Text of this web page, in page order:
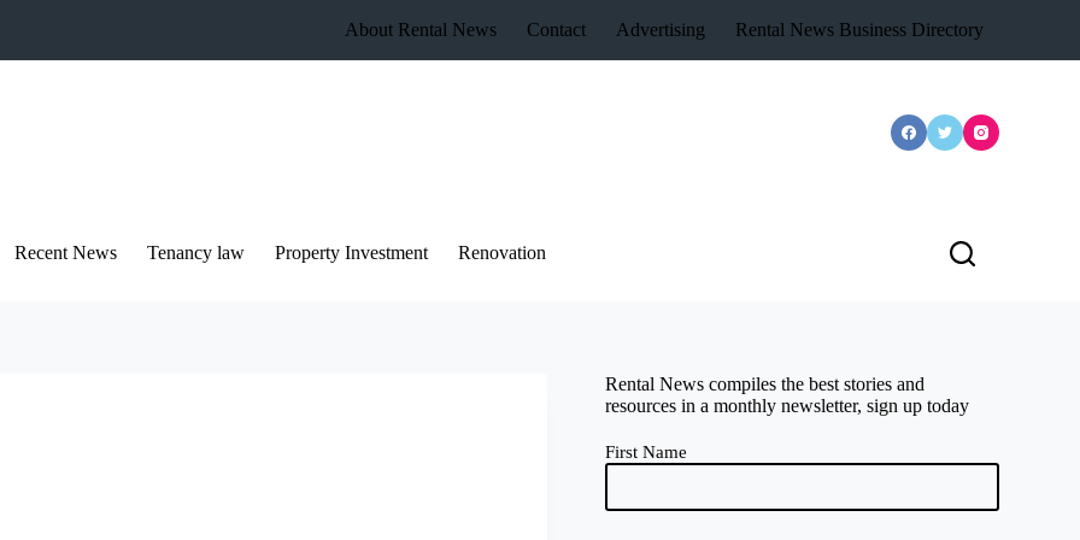
About Rental News Contact Advertising Rental News Business Directory
Recent News Tenancy law Property Investment Renovation
Rental News compiles the best stories and
resources in a monthly newsletter, sign up today
First Name